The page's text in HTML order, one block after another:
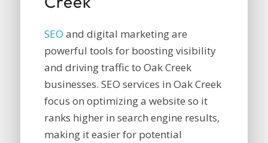
SEO and digital marketing are
powerful tools for boosting visibility
and driving traffic to Oak Creek
businesses. SEO services in Oak Creek
focus on optimizing a website so it
ranks higher in search engine results,
making it easier for potential